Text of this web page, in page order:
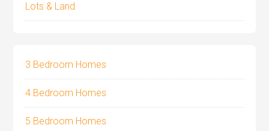
Lots & Land
3 Bedroom Homes
4 Bedroom Homes
5 Bedroom Homes